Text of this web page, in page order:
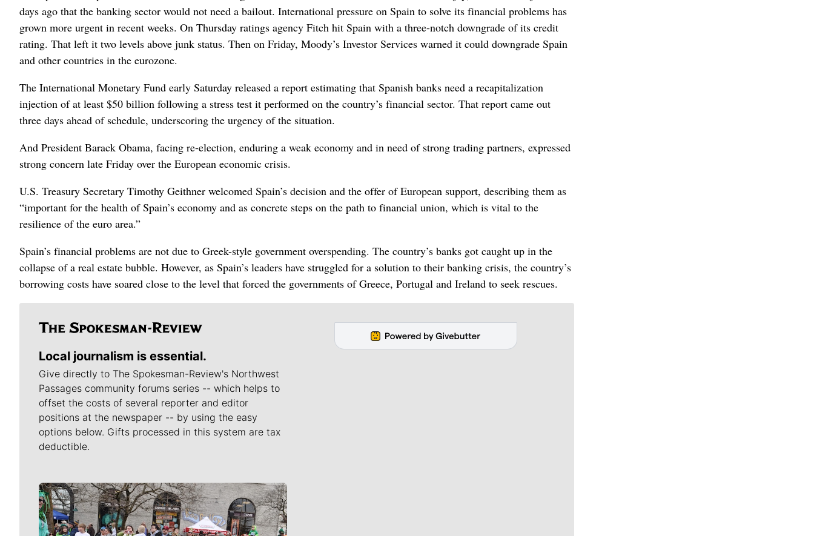
days ago that the banking sector would not need a bailout. International pressure on Spain to solve its financial problems has
grown more urgent in recent weeks. On Thursday ratings agency Fitch hit Spain with a three-notch downgrade of its credit
rating. That left it two levels above junk status. Then on Friday, Moody’s Investor Services warned it could downgrade Spain
and other countries in the eurozone.
The International Monetary Fund early Saturday released a report estimating that Spanish banks need a recapitalization
injection of at least $50 billion following a stress test it performed on the country’s financial sector. That report came out
three days ahead of schedule, underscoring the urgency of the situation.
And President Barack Obama, facing re-election, enduring a weak economy and in need of strong trading partners, expressed
strong concern late Friday over the European economic crisis.
U.S. Treasury Secretary Timothy Geithner welcomed Spain’s decision and the offer of European support, describing them as
“important for the health of Spain’s economy and as concrete steps on the path to financial union, which is vital to the
resilience of the euro area.”
Spain’s financial problems are not due to Greek-style government overspending. The country’s banks got caught up in the
collapse of a real estate bubble. However, as Spain’s leaders have struggled for a solution to their banking crisis, the country’s
borrowing costs have soared close to the level that forced the governments of Greece, Portugal and Ireland to seek rescues.
Local journalism is essential.
Give directly to The Spokesman-Review's Northwest
Passages community forums series -- which helps to
offset the costs of several reporter and editor
positions at the newspaper -- by using the easy
options below. Gifts processed in this system are tax
deductible.
Meet Our Journalists